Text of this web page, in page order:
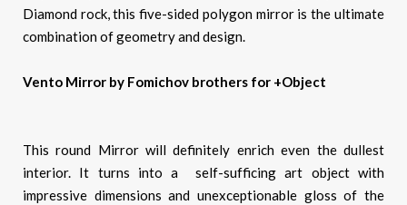
Diamond rock, this five-sided polygon mirror is the ultimate
combination of geometry and design.
Vento Mirror by Fomichov brothers for +Object
This round Mirror will definitely enrich even the dullest
interior. It turns into a self-sufficing art object with
impressive dimensions and unexceptionable gloss of the